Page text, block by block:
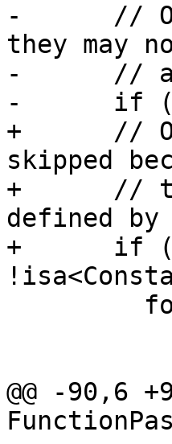
-      //
they may
-      //
-      if
+      //
skipped
+      //
defined by
+      if
@@ -90,6